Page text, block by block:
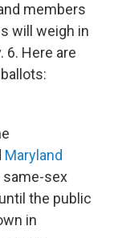
members
will weigh in
6. Here are
Maryland
same-sex
the public
in